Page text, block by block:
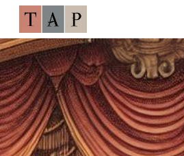
Skip to main content